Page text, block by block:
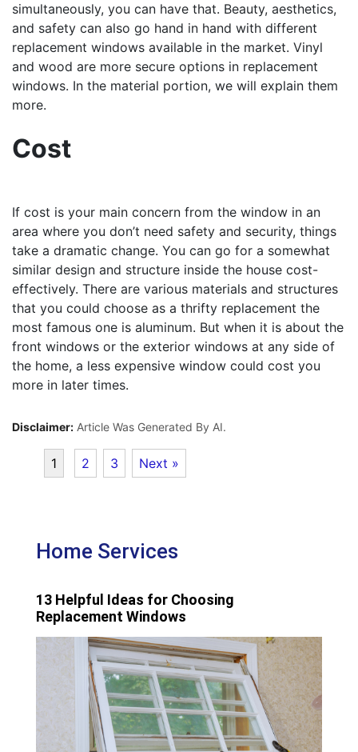
simultaneously, you can have that. Beauty, aesthetics,
and safety can also go hand in hand with different
replacement windows available in the market. Vinyl
and wood are more secure options in replacement
windows. In the material portion, we will explain them
more.
Cost
If cost is your main concern from the window in an
area where you don’t need safety and security, things
take a dramatic change. You can go for a somewhat
similar design and structure inside the house cost-
effectively. There are various materials and structures
that you could choose as a thrifty replacement the
most famous one is aluminum. But when it is about the
front windows or the exterior windows at any side of
the home, a less expensive window could cost you
more in later times.
Disclaimer: Article Was Generated By AI.
1 2 3 Next »
Home Services
13 Helpful Ideas for Choosing
Replacement Windows